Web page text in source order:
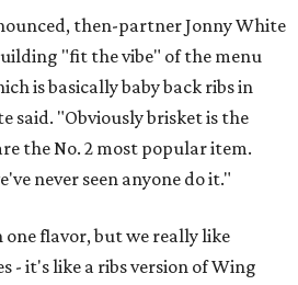
then-partner Jonny White
"fit the vibe" of the menu
is basically baby back ribs in
said. "Obviously brisket is the
the No. 2 most popular item.
never seen anyone do it."
flavor, but we really like
- it's like a ribs version of Wing